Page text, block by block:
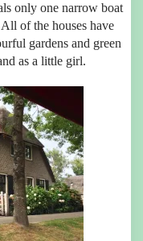
only one narrow boat
of the houses have
gardens and green
as a little girl.